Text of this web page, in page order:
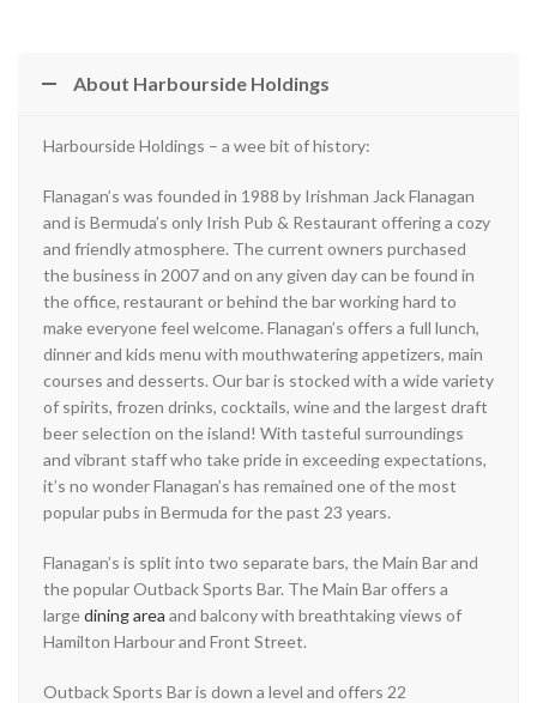
About Harbourside Holdings
Harbourside Holdings – a wee bit of history:
Flanagan’s was founded in 1988 by Irishman Jack Flanagan
and is Bermuda’s only Irish Pub & Restaurant offering a cozy
and friendly atmosphere. The current owners purchased
the business in 2007 and on any given day can be found in
the office, restaurant or behind the bar working hard to
make everyone feel welcome. Flanagan’s offers a full lunch,
dinner and kids menu with mouthwatering appetizers, main
courses and desserts. Our bar is stocked with a wide variety
of spirits, frozen drinks, cocktails, wine and the largest draft
beer selection on the island! With tasteful surroundings
and vibrant staff who take pride in exceeding expectations,
it’s no wonder Flanagan’s has remained one of the most
popular pubs in Bermuda for the past 23 years.
Flanagan’s is split into two separate bars, the Main Bar and
the popular Outback Sports Bar. The Main Bar offers a
largedining area and balcony with breathtaking views of
Hamilton Harbour and Front Street.
Outback Sports Bar is down a level and offers 22